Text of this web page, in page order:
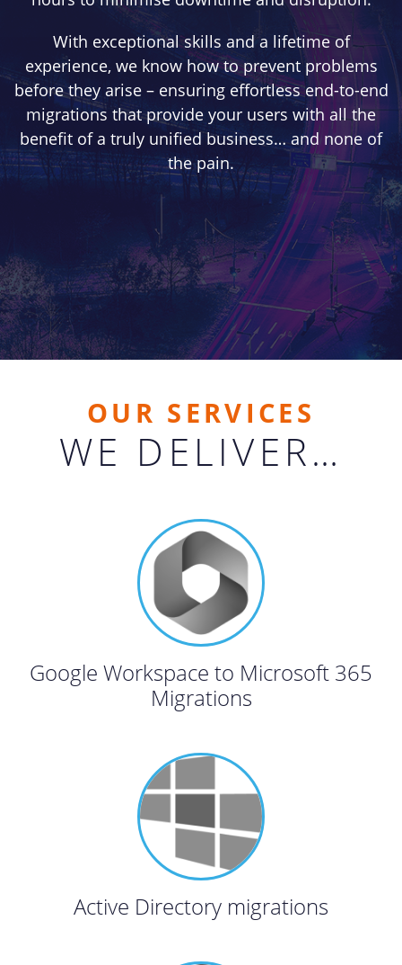
With exceptional skills and a lifetime of
experience, we know how to prevent problems
before they arise – ensuring effortless end-to-end
migrations that provide your users with all the
benefit of a truly unified business… and none of
the pain.
OUR SERVICES
WE DELIVER…
Google Workspace to Microsoft 365
Migrations
Active Directory migrations